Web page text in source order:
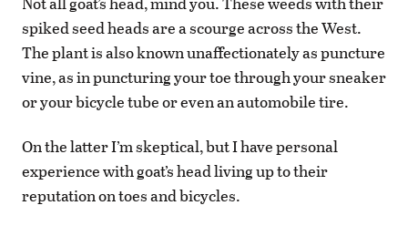
spiked seed heads are a scourge across the West.
The plant is also known unaffectionately as puncture
vine, as in puncturing your toe through your sneaker
or your bicycle tube or even an automobile tire.
On the latter I’m skeptical, but I have personal
experience with goat’s head living up to their
reputation on toes and bicycles.